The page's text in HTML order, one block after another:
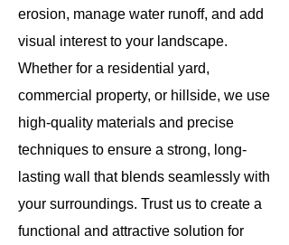
erosion, manage water runoff, and add
visual interest to your landscape.
Whether for a residential yard,
commercial property, or hillside, we use
high-quality materials and precise
techniques to ensure a strong, long-
lasting wall that blends seamlessly with
your surroundings. Trust us to create a
functional and attractive solution for